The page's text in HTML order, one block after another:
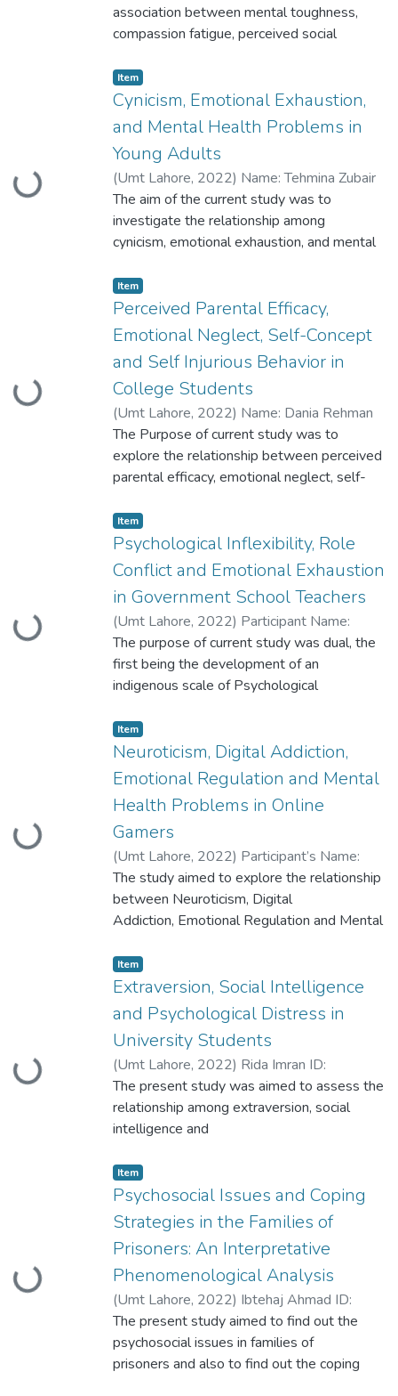
association between mental toughness,
compassion fatigue, perceived social
medical
house officers. A cross-sectional research
design was used for this purpose
Loading...
Item
Cynicism, Emotional Exhaustion,
and Mental Health Problems in
Young Adults
(Umt Lahore, 2022) Name: Tehmina Zubair
ID: S2020146022
The aim of the current study was to
investigate the relationship among
cynicism, emotional exhaustion, and mental
purpose, an indigenous scale was
developed. Scale development comprised
item
generation in which 34 items were
generated
Loading...
Item
Perceived Parental Efficacy,
Emotional Neglect, Self-Concept
and Self Injurious Behavior in
College Students
(Umt Lahore, 2022) Name: Dania Rehman
Roll No.: S2020146021
The Purpose of current study was to
explore the relationship between perceived
parental efficacy, emotional neglect, self-
college
students. Cross-sectional research design
was used in this study.
Loading...
Item
Psychological Inflexibility, Role
Conflict and Emotional Exhaustion
in Government School Teachers
(Umt Lahore, 2022) Participant Name:
Mahreen Mukhtar Participant ID:
S2020146020
The purpose of current study was dual, the
first being the development of an
indigenous scale of Psychological
and
the second was to study Psychological
Inflexibility, Role Conflict and Emotional
Exhaustion in government school teachers
Loading...
Item
Neuroticism, Digital Addiction,
Emotional Regulation and Mental
Health Problems in Online
Gamers
(Umt Lahore, 2022) Participant’s Name:
Sobia Fareed Participant ID:
S2020146019
The study aimed to explore the relationship
between Neuroticism, Digital
Addiction, Emotional Regulation and Mental
study included 200 participants of who
spend Less than 6 hours and more than 7
hours each day playing online games with
age range of 18-30 years selected through
purposive sampling technique.
Loading...
Item
Extraversion, Social Intelligence
and Psychological Distress in
University Students
(Umt Lahore, 2022) Rida Imran ID:
S2020146018
The present study was aimed to assess the
relationship among extraversion, social
intelligence and
students. The study was divided in four
phases; exploring
phenomenology, establishing
psychometrics, testing the main and
secondary hypotheses
Loading...
Item
Psychosocial Issues and Coping
Strategies in the Families of
Prisoners: An Interpretative
Phenomenological Analysis
(Umt Lahore, 2022) Ibtehaj Ahmad ID:
S2020146017
The present study aimed to find out the
psychosocial issues in families of
prisoners and also to find out the coping